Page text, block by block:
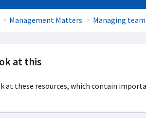
Management Matters Managing
at this
at these resources, which contain